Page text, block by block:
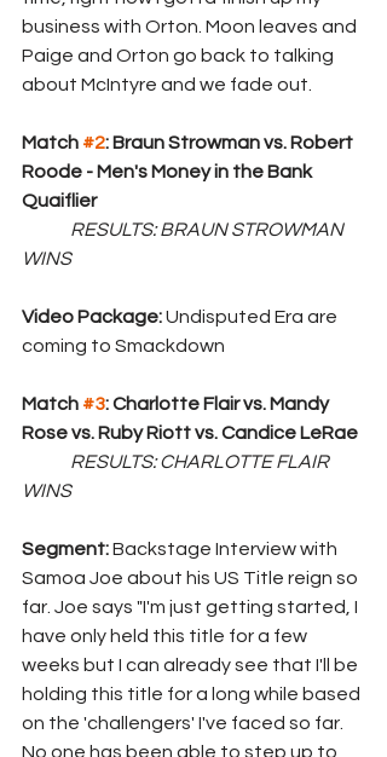
business with Orton. Moon leaves and
Paige and Orton go back to talking
about McIntyre and we fade out.
Match #2: Braun Strowman vs. Robert
Roode - Men's Money in the Bank
Quaiflier
WINS
Video Package: Undisputed Era are
coming to Smackdown
Match #3: Charlotte Flair vs. Mandy
Rose vs. Ruby Riott vs. Candice LeRae
WINS
Segment: Backstage Interview with
Samoa Joe about his US Title reign so
far. Joe says "I'm just getting started, I
have only held this title for a few
weeks but I can already see that I'll be
holding this title for a long while based
on the 'challengers' I've faced so far.
No one has been able to step up to